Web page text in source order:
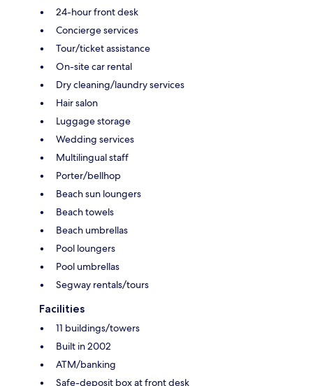
24-hour front desk
Concierge services
Tour/ticket assistance
On-site car rental
Dry cleaning/laundry services
Hair salon
Luggage storage
Wedding services
Multilingual staff
Porter/bellhop
Beach sun loungers
Beach towels
Beach umbrellas
Pool loungers
Pool umbrellas
Segway rentals/tours
Facilities
11 buildings/towers
Built in 2002
ATM/banking
Safe-deposit box at front desk